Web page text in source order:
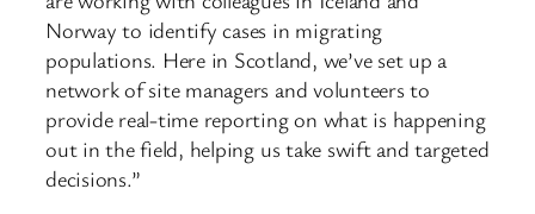
Norway to identify cases in migrating
populations. Here in Scotland, we’ve set up a
network of site managers and volunteers to
provide real-time reporting on what is happening
out in the field, helping us take swift and targeted
decisions.”